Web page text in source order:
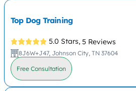
Top Dog Training
5.0 Stars, 5 Reviews
8J6W+J47, Johnson City, TN 37604
Free Consultation